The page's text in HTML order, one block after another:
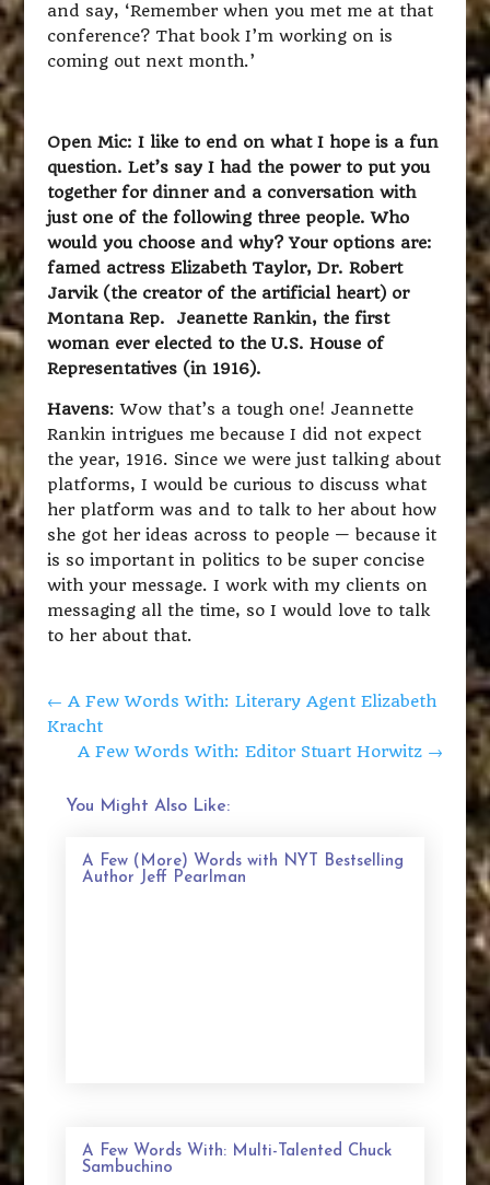
and say, ‘Remember when you met me at that
conference? That book I’m working on is
coming out next month.’
Open Mic: I like to end on what I hope is a fun
question. Let’s say I had the power to put you
together for dinner and a conversation with
just one of the following three people. Who
would you choose and why? Your options are:
famed actress Elizabeth Taylor, Dr. Robert
Jarvik (the creator of the artificial heart) or
Montana Rep. Jeanette Rankin, the first
woman ever elected to the U.S. House of
Representatives (in 1916).
Havens: Wow that’s a tough one! Jeannette
Rankin intrigues me because I did not expect
the year, 1916. Since we were just talking about
platforms, I would be curious to discuss what
her platform was and to talk to her about how
she got her ideas across to people — because it
is so important in politics to be super concise
with your message. I work with my clients on
messaging all the time, so I would love to talk
to her about that.
← A Few Words With: Literary Agent Elizabeth
Kracht
A Few Words With: Editor Stuart Horwitz →
You Might Also Like:
A Few (More) Words with NYT Bestselling
Author Jeff Pearlman
A Few Words With: Multi-Talented Chuck
Sambuchino